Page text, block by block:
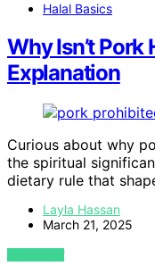
Halal Basics
Why Isn’t
Explanation
Curious about why
the spiritual
dietary rule that
Layla Hassan
March 21, 2025
VIEW POST